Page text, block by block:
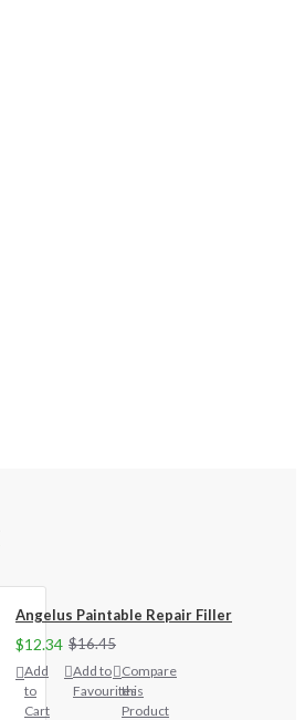
Angelus Paintable Repair Filler
$12.34 $16.45
Add
to
Cart
Add to
Favourites
Compare
this
Product